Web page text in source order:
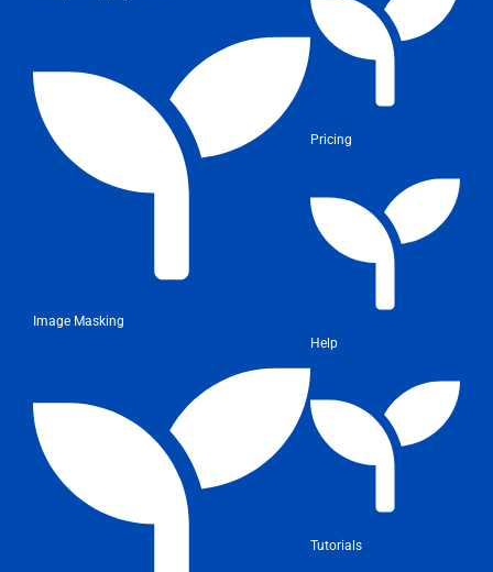
Image Masking
Pricing
Help
Tutorials